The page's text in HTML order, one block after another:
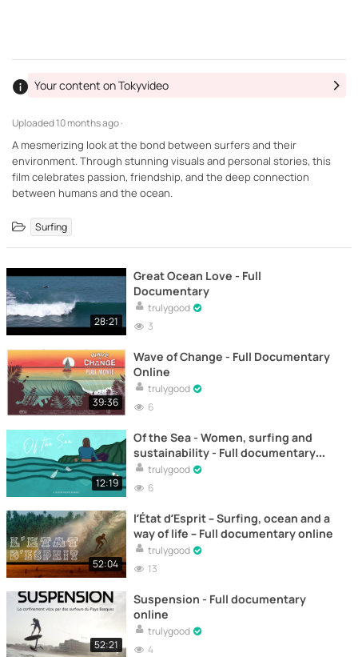
Uploaded10 months ago ·
Your content on Tokyvideo
A mesmerizing look at the bond between surfers and their
environment. Through stunning visuals and personal stories, this
film celebrates passion, friendship, and the deep connection
between humans and the ocean.
Surfing
28:21
Great Ocean Love - Full
Documentary
trulygood
3
39:36
Wave of Change - Full Documentary
Online
trulygood
6
12:19
Of the Sea - Women, surfing and
sustainability - Full documentary
online
trulygood
6
52:04
l’État d’Esprit – Surfing, ocean and a
way of life – Full documentary online
trulygood
13
52:21
Suspension - Full documentary
online
trulygood
4